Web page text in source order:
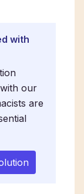
with
our
are